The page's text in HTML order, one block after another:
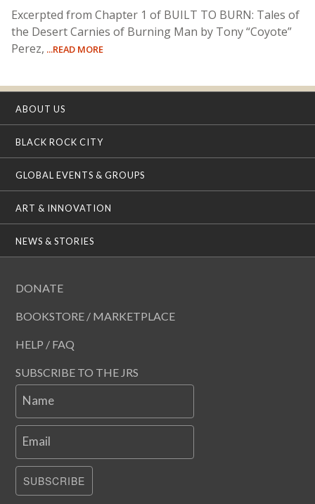
Excerpted from Chapter 1 of BUILT TO BURN: Tales of
the Desert Carnies of Burning Man by Tony “Coyote”
Perez, ...READ MORE
ABOUT US
BLACK ROCK CITY
GLOBAL EVENTS & GROUPS
ART & INNOVATION
NEWS & STORIES
DONATE
BOOKSTORE / MARKETPLACE
HELP / FAQ
SUBSCRIBE TO THE JRS
Name
Email
SUBSCRIBE